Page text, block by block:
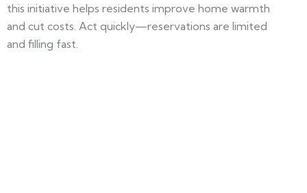
this initiative helps residents improve home warmth
and cut costs. Act quickly—reservations are limited
and filling fast.